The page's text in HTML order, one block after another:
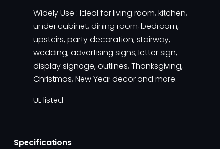
Widely Use : Ideal for living room, kitchen,
under cabinet, dining room, bedroom,
upstairs, party decoration, stairway,
wedding, advertising signs, letter sign,
display signage, outlines, Thanksgiving,
Christmas, New Year decor and more.
UL listed
Specifications